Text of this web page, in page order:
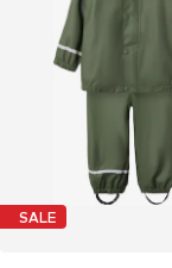
SALE